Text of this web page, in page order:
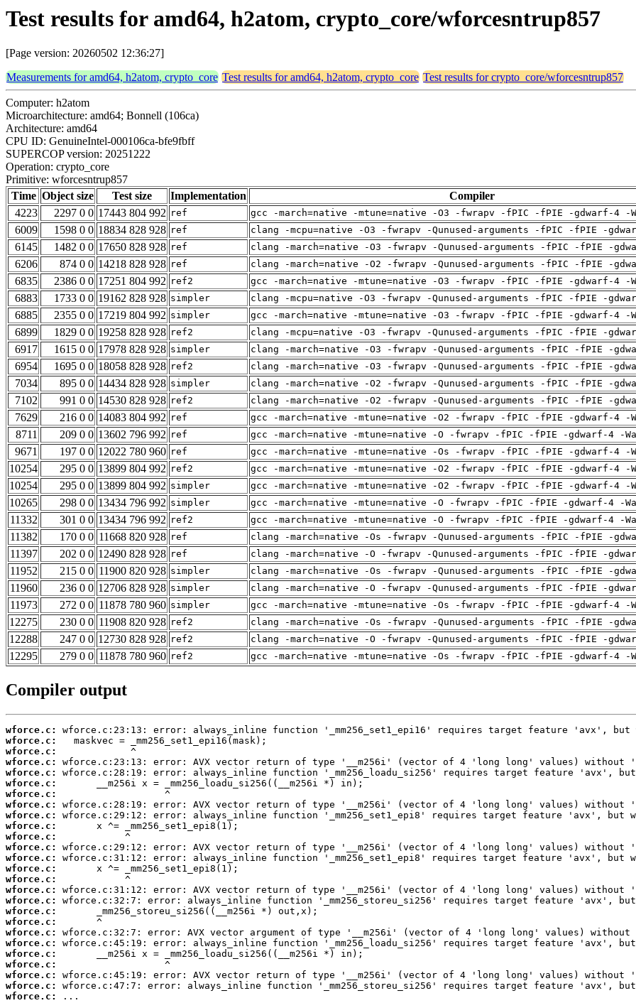
Test results for amd64, h2atom, crypto_core/wforcesntrup857
[Page version: 20260502 12:36:27]
Measurements for amd64, h2atom, crypto_core Test results for amd64, h2atom, crypto_core Test results for crypto_core/wforcesntrup857
Computer: h2atom
Microarchitecture: amd64; Bonnell (106ca)
Architecture: amd64
CPU ID: GenuineIntel-000106ca-bfe9fbff
SUPERCOP version: 20251222
Operation: crypto_core
Primitive: wforcesntrup857
Time Object size Test size Implementation Compiler
4223
2297 0 0 17443 804 992 ref gcc -march=native -mtune=native -O3 -fwrapv -fPIC -fPIE -gdwarf-4 -
6009
1598 0 0 18834 828 928 ref clang -mcpu=native -O3 -fwrapv -Qunused-arguments -fPIC -fPIE -
6145
1482 0 0 17650 828 928 ref clang -march=native -O3 -fwrapv -Qunused-arguments -fPIC -fPIE -
6206
874 0 0 14218 828 928 ref clang -march=native -O2 -fwrapv -Qunused-arguments -fPIC -fPIE -
6835
2386 0 0 17251 804 992 ref2 gcc -march=native -mtune=native -O3 -fwrapv -fPIC -fPIE -gdwarf-4 -
6883
1733 0 0 19162 828 928 simpler clang -mcpu=native -O3 -fwrapv -Qunused-arguments -fPIC -fPIE -
6885
2355 0 0 17219 804 992 simpler gcc -march=native -mtune=native -O3 -fwrapv -fPIC -fPIE -gdwarf-4 -
6899
1829 0 0 19258 828 928 ref2 clang -mcpu=native -O3 -fwrapv -Qunused-arguments -fPIC -fPIE -
6917
1615 0 0 17978 828 928 simpler clang -march=native -O3 -fwrapv -Qunused-arguments -fPIC -fPIE -
6954
1695 0 0 18058 828 928 ref2 clang -march=native -O3 -fwrapv -Qunused-arguments -fPIC -fPIE -
7034
895 0 0 14434 828 928 simpler clang -march=native -O2 -fwrapv -Qunused-arguments -fPIC -fPIE -
7102
991 0 0 14530 828 928 ref2 clang -march=native -O2 -fwrapv -Qunused-arguments -fPIC -fPIE -
7629
216 0 0 14083 804 992 ref gcc -march=native -mtune=native -O2 -fwrapv -fPIC -fPIE -gdwarf-4 -
8711
209 0 0 13602 796 992 ref gcc -march=native -mtune=native -O -fwrapv -fPIC -fPIE -gdwarf-4 -
9671
197 0 0 12022 780 960 ref gcc -march=native -mtune=native -Os -fwrapv -fPIC -fPIE -gdwarf-4 -
10254
295 0 0 13899 804 992 ref2 gcc -march=native -mtune=native -O2 -fwrapv -fPIC -fPIE -gdwarf-4 -
10254
295 0 0 13899 804 992 simpler gcc -march=native -mtune=native -O2 -fwrapv -fPIC -fPIE -gdwarf-4 -
10265
298 0 0 13434 796 992 simpler gcc -march=native -mtune=native -O -fwrapv -fPIC -fPIE -gdwarf-4 -
11332
301 0 0 13434 796 992 ref2 gcc -march=native -mtune=native -O -fwrapv -fPIC -fPIE -gdwarf-4 -
11382
170 0 0 11668 820 928 ref clang -march=native -Os -fwrapv -Qunused-arguments -fPIC -fPIE -
11397
202 0 0 12490 828 928 ref clang -march=native -O -fwrapv -Qunused-arguments -fPIC -fPIE -
11952
215 0 0 11900 820 928 simpler clang -march=native -Os -fwrapv -Qunused-arguments -fPIC -fPIE -
11960
236 0 0 12706 828 928 simpler clang -march=native -O -fwrapv -Qunused-arguments -fPIC -fPIE -
11973
272 0 0 11878 780 960 simpler gcc -march=native -mtune=native -Os -fwrapv -fPIC -fPIE -gdwarf-4 -
12275
230 0 0 11908 820 928 ref2 clang -march=native -Os -fwrapv -Qunused-arguments -fPIC -fPIE -
12288
247 0 0 12730 828 928 ref2 clang -march=native -O -fwrapv -Qunused-arguments -fPIC -fPIE -
12295
279 0 0 11878 780 960 ref2 gcc -march=native -mtune=native -Os -fwrapv -fPIC -fPIE -gdwarf-4 -
Compiler output
wforce.c:
wforce.c:
wforce.c:
wforce.c:
wforce.c:
wforce.c:
wforce.c:
wforce.c:
wforce.c:
wforce.c:
wforce.c:
wforce.c:
wforce.c:
wforce.c:
wforce.c:
wforce.c:
wforce.c:
wforce.c:
wforce.c:
wforce.c:
wforce.c:
wforce.c:
wforce.c:
wforce.c:
wforce.c:
wforce.c:
...